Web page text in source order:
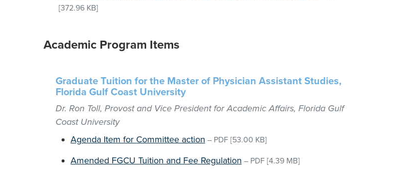
[372.96 KB]
Academic Program Items
Graduate Tuition for the Master of Physician Assistant Studies,
Florida Gulf Coast University
Dr. Ron Toll, Provost and Vice President for Academic Affairs, Florida Gulf
Coast University
Agenda Item for Committee action – PDF [53.00 KB]
Amended FGCU Tuition and Fee Regulation – PDF [4.39 MB]